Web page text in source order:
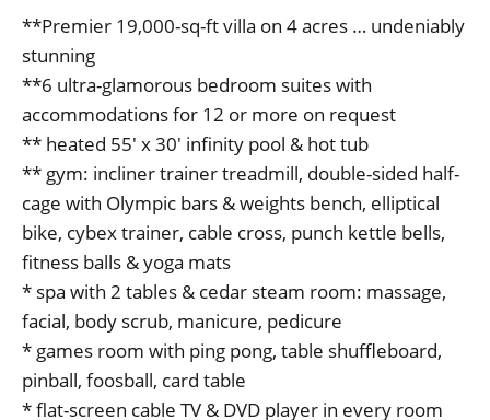
**Premier 19,000-sq-ft villa on 4 acres … undeniably
stunning
**6 ultra-glamorous bedroom suites with
accommodations for 12 or more on request
** heated 55′ x 30′ infinity pool & hot tub
** gym: incliner trainer treadmill, double-sided half-
cage with Olympic bars & weights bench, elliptical
bike, cybex trainer, cable cross, punch kettle bells,
fitness balls & yoga mats
* spa with 2 tables & cedar steam room: massage,
facial, body scrub, manicure, pedicure
* games room with ping pong, table shuffleboard,
pinball, foosball, card table
* flat-screen cable TV & DVD player in every room